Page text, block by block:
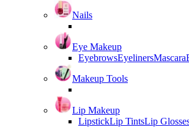
Nails
Eye Makeup
EyebrowsEyelinersMascara
Makeup Tools
Lip Makeup
LipstickLip TintsLip